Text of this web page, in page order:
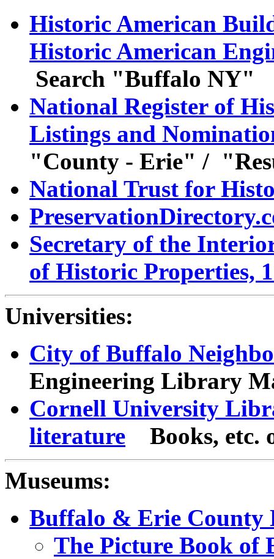
Historic American
Historic American
Search "Buffalo NY"
National Register of
Listings and
"County - Erie" /
National Trust for
Secretary of the
of Historic Properties,
Universities:
City of Buffalo
Engineering Library
Cornell University
literature Books,
Museums:
Buffalo & Erie County
The Picture Book of